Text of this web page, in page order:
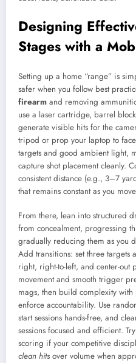
Designing
Stages with a
Setting up a home “range” is
safer when you follow best
firearm and removing
use a laser cartridge, barrel
generate visible hits for the
tripod or prop your laptop to
targets and good ambient light,
capture shot placement cleanly.
consistent distance (e.g., 3–7
that remains constant as you
From there, lean into structured
from concealment, progressing
gradually reducing them as you
Add transitions: set three targets
right, right-to-left, and center-out
movement and smooth trigger
mags, then build complexity with
enforce accountability. Use
start sessions hands-free, and
sessions focused and efficient.
scoring if your competitive
clean hits over volume when